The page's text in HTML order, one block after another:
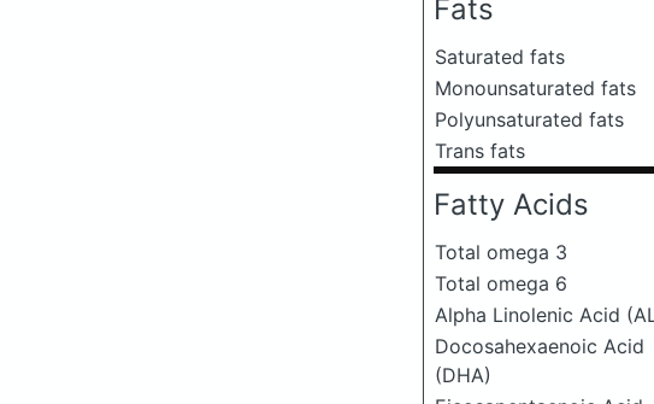
Fats
Saturated fats
Monounsaturated fats
Polyunsaturated fats
Trans fats
Fatty Acids
Total omega 3
Total omega 6
Alpha Linolenic Acid
Docosahexaenoic Acid
(DHA)